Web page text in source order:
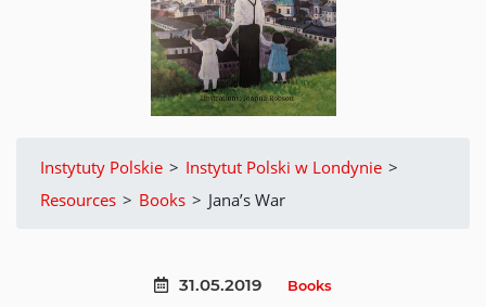
Instytuty Polskie > Instytut Polski w Londynie >
Resources > Books > Jana’s War
31.05.2019 Books